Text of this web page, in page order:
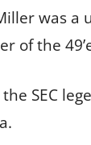
was
of the
SEC